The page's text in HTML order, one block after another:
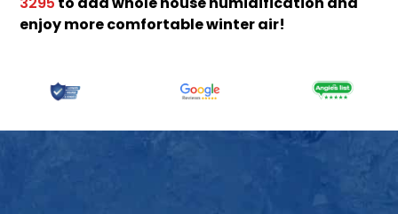
3295
enjoy more comfortable winter air!